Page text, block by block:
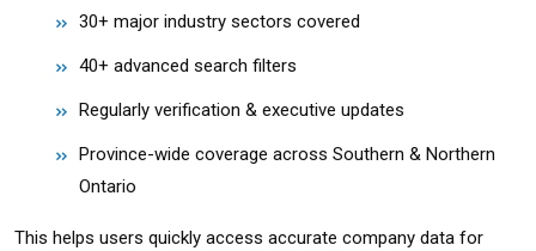
30+ major industry sectors covered
40+ advanced search filters
Regularly verification & executive updates
Province-wide coverage across Southern & Northern
Ontario
This helps users quickly access accurate company data for